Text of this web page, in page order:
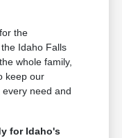
the
Idaho Falls
whole family,
keep our
need and
for Idaho's